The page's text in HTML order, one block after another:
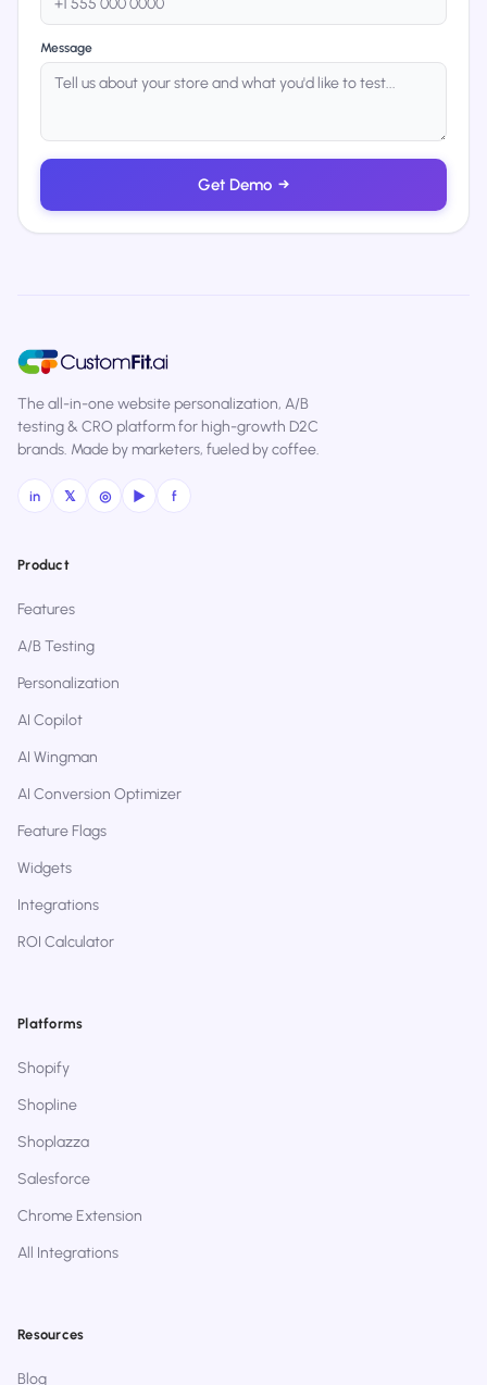
Message
Get Demo →
The all-in-one website personalization, A/B
testing & CRO platform for high-growth D2C
brands. Made by marketers, fueled by coffee.
in 𝕏 ◎ ▶ f
Product
Features
A/B Testing
Personalization
AI Copilot
AI Wingman
AI Conversion Optimizer
Feature Flags
Widgets
Integrations
ROI Calculator
Platforms
Shopify
Shopline
Shoplazza
Salesforce
Chrome Extension
All Integrations
Resources
Blog